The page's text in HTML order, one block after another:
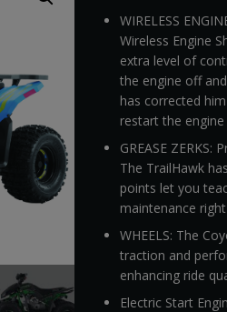
WIRELESS
Wireless Engine
extra level of
the engine off
has corrected
restart the
GREASE
The TrailHawk
points let you
maintenance
WHEELS: The
traction and
enhancing ride
Electric Start